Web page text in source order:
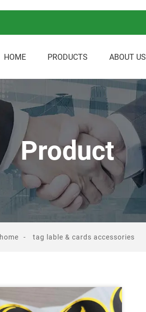
HOME PRODUCTS ABOUT US
Product
home tag lable & cards accessories